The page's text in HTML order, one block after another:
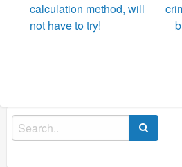
calculation method, will
not have to try!
Search
for: